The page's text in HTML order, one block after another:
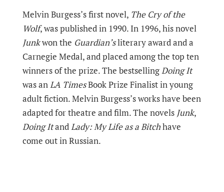
Melvin Burgess’s first novel, The Cry of the
Wolf, was published in 1990. In 1996, his novel
Junkwon the Guardian’sliterary award and a
Carnegie Medal, and placed among the top ten
winners of the prize. The bestsellingDoing It
was anLA TimesBook Prize Finalist in young
adult fiction. Melvin Burgess’s works have been
adapted for theatre and film. The novels Junk,
Doing ItandLady: My Life as a Bitchhave
come out in Russian.